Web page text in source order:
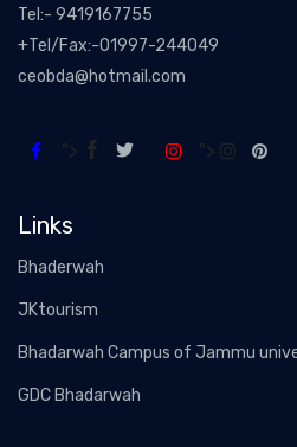
Tel:- 9419167755
+Tel/Fax:-01997-244049
ceobda@hotmail.com
"> ">
Links
Bhaderwah
JKtourism
Bhadarwah Campus of Jammu
GDC Bhadarwah